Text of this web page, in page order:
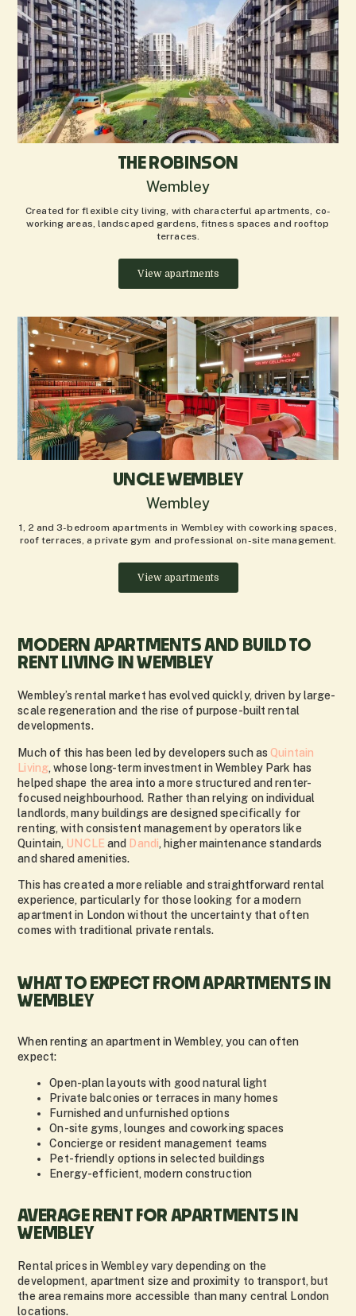
THE ROBINSON
Wembley
Created for flexible city living, with characterful apartments, co-
working areas, landscaped gardens, fitness spaces and rooftop
terraces.
View apartments
UNCLE WEMBLEY
Wembley
1, 2 and 3-bedroom apartments in Wembley with coworking spaces,
roof terraces, a private gym and professional on-site management.
View apartments
MODERN APARTMENTS AND BUILD TO
RENT LIVING IN WEMBLEY
Wembley’s rental market has evolved quickly, driven by large-
scale regeneration and the rise of purpose-built rental
developments.
Much of this has been led by developers such as Quintain
Living, whose long-term investment in Wembley Park has
helped shape the area into a more structured and renter-
focused neighbourhood. Rather than relying on individual
landlords, many buildings are designed specifically for
renting, with consistent management by operators like
Quintain, UNCLE and Dandi, higher maintenance standards
and shared amenities.
This has created a more reliable and straightforward rental
experience, particularly for those looking for a modern
apartment in London without the uncertainty that often
comes with traditional private rentals.
WHAT TO EXPECT FROM APARTMENTS IN
WEMBLEY
When renting an apartment in Wembley, you can often
expect:
Open-plan layouts with good natural light
Private balconies or terraces in many homes
Furnished and unfurnished options
On-site gyms, lounges and coworking spaces
Concierge or resident management teams
Pet-friendly options in selected buildings
Energy-efficient, modern construction
AVERAGE RENT FOR APARTMENTS IN
WEMBLEY
Rental prices in Wembley vary depending on the
development, apartment size and proximity to transport, but
the area remains more accessible than many central London
locations.